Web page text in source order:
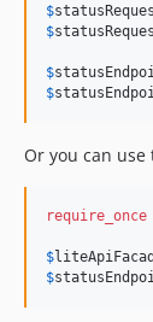
$
$
$
$
Or you can use
require_once
$
$